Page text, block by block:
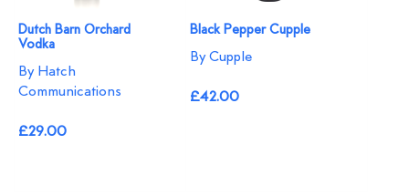
Dutch Barn Orchard
Vodka
By Hatch
Communications
£29.00
Black Pepper Cupple
By Cupple
£42.00